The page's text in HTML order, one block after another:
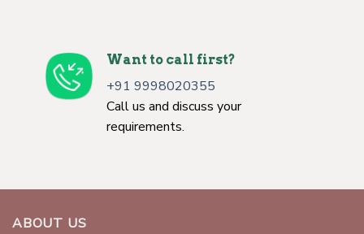
Want to call first?
+91 9998020355
Call us and discuss your
requirements.
ABOUT US